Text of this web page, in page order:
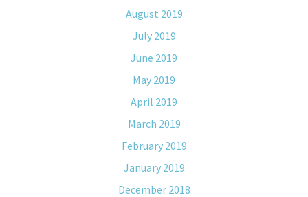
August 2019
July 2019
June 2019
May 2019
April 2019
March 2019
February 2019
January 2019
December 2018